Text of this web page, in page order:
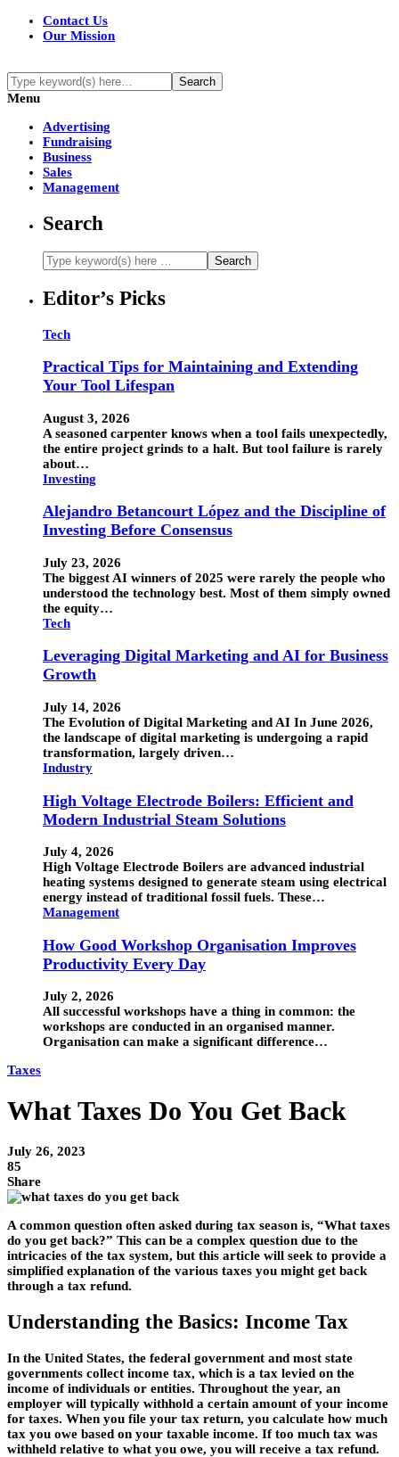
Contact Us
Our Mission
Menu
Advertising
Fundraising
Business
Sales
Management
Search
Editor’s Picks
Tech
Practical Tips for Maintaining and Extending
Your Tool Lifespan
August 3, 2026
A seasoned carpenter knows when a tool fails unexpectedly,
the entire project grinds to a halt. But tool failure is rarely
about…
Investing
Alejandro Betancourt López and the Discipline of
Investing Before Consensus
July 23, 2026
The biggest AI winners of 2025 were rarely the people who
understood the technology best. Most of them simply owned
the equity…
Tech
Leveraging Digital Marketing and AI for Business
Growth
July 14, 2026
The Evolution of Digital Marketing and AI In June 2026,
the landscape of digital marketing is undergoing a rapid
transformation, largely driven…
Industry
High Voltage Electrode Boilers: Efficient and
Modern Industrial Steam Solutions
July 4, 2026
High Voltage Electrode Boilers are advanced industrial
heating systems designed to generate steam using electrical
energy instead of traditional fossil fuels. These…
Management
How Good Workshop Organisation Improves
Productivity Every Day
July 2, 2026
All successful workshops have a thing in common: the
workshops are conducted in an organised manner.
Organisation can make a significant difference…
Taxes
What Taxes Do You Get Back
July 26, 2023
85
Share
A common question often asked during tax season is, “What taxes
do you get back?” This can be a complex question due to the
intricacies of the tax system, but this article will seek to provide a
simplified explanation of the various taxes you might get back
through a tax refund.
Understanding the Basics: Income Tax
In the United States, the federal government and most state
governments collect income tax, which is a tax levied on the
income of individuals or entities. Throughout the year, an
employer will typically withhold a certain amount of your income
for taxes. When you file your tax return, you calculate how much
tax you owe based on your taxable income. If too much tax was
withheld relative to what you owe, you will receive a tax refund.